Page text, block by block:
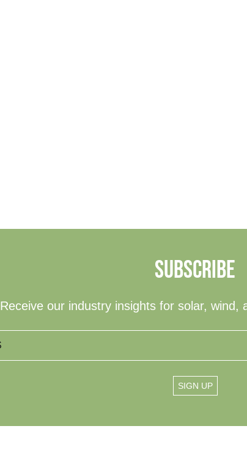
SUBSCRIBE
Receive our industry insights for solar, wind,